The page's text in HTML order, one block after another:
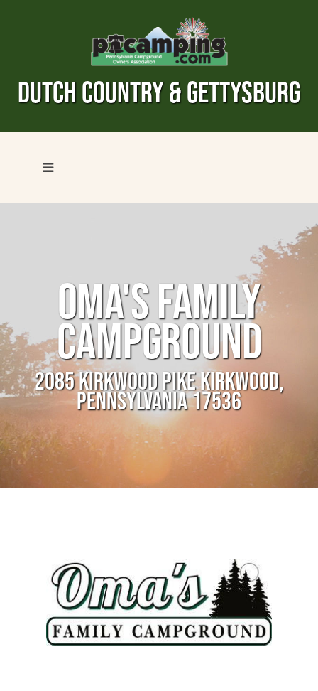
DUTCH COUNTRY & GETTYSBURG
OMA'S FAMILY
CAMPGROUND
2085 KIRKWOOD PIKE KIRKWOOD,
PENNSYLVANIA 17536